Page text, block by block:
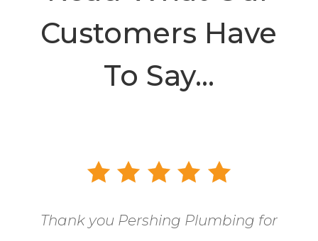
Customers Have
To Say…
Thank you Pershing Plumbing for